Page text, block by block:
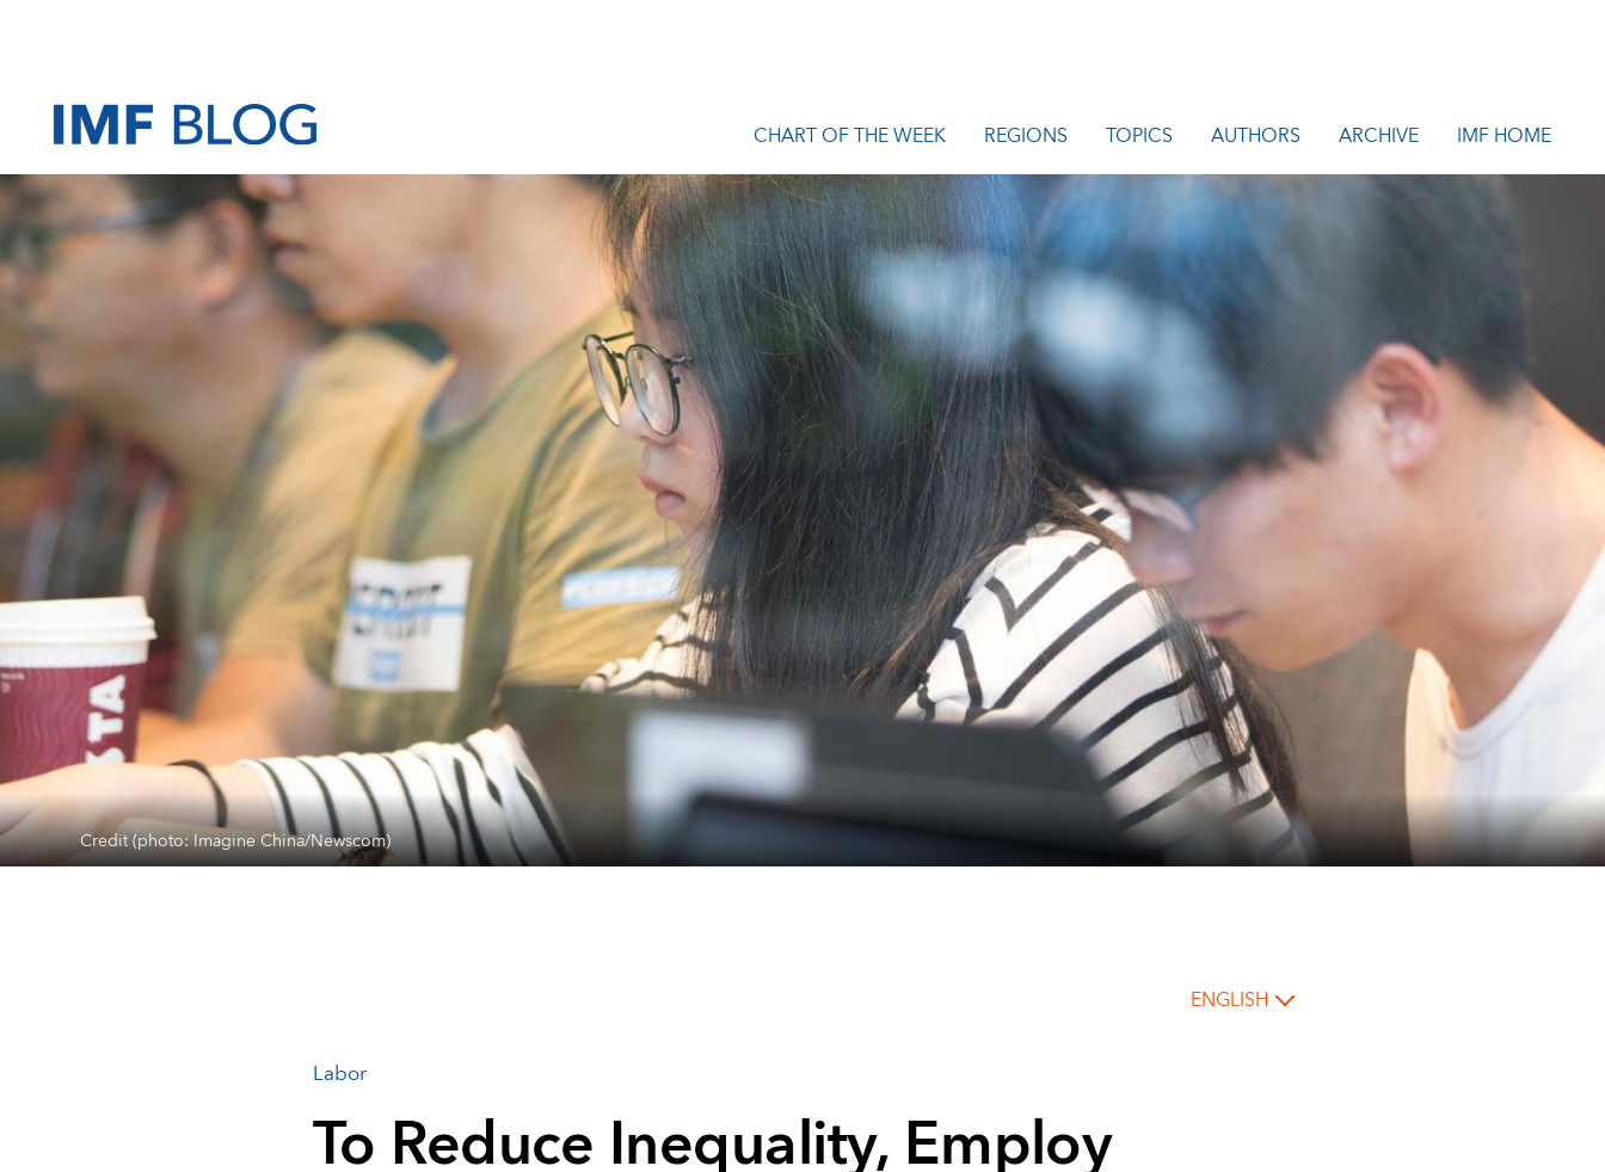
CHART OF THE WEEK REGIONS TOPICS AUTHORS ARCHIVE IMF HOME
Credit (photo: Imagine China/Newscom)
ENGLISH
Labor
To Reduce Inequality, Employ